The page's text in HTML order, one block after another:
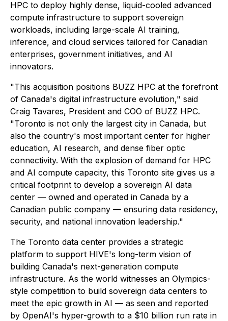
HPC to deploy highly dense, liquid-cooled advanced
compute infrastructure to support sovereign
workloads, including large-scale AI training,
inference, and cloud services tailored for Canadian
enterprises, government initiatives, and AI
innovators.
"This acquisition positions BUZZ HPC at the forefront
of Canada's digital infrastructure evolution," said
Craig Tavares, President and COO of BUZZ HPC.
"Toronto is not only the largest city in Canada, but
also the country's most important center for higher
education, AI research, and dense fiber optic
connectivity. With the explosion of demand for HPC
and AI compute capacity, this Toronto site gives us a
critical footprint to develop a sovereign AI data
center — owned and operated in Canada by a
Canadian public company — ensuring data residency,
security, and national innovation leadership."
The Toronto data center provides a strategic
platform to support HIVE's long-term vision of
building Canada's next-generation compute
infrastructure. As the world witnesses an Olympics-
style competition to build sovereign data centers to
meet the epic growth in AI — as seen and reported
by OpenAI's hyper-growth to a $10 billion run rate in